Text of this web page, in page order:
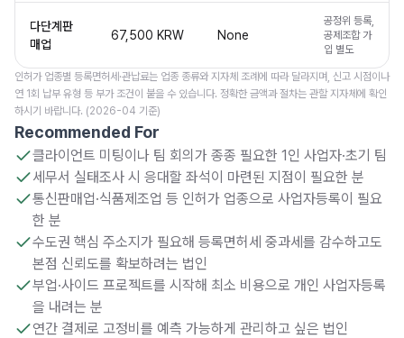
다단계판
매업
67,500 KRW None
공정위 등록,
공제조합 가
입 별도
인허가 업종별 등록면허세·관납료는 업종 종류와 지자체 조례에 따라 달라지며, 신고 시점이나
연 1회 납부 유형 등 부가 조건이 붙을 수 있습니다. 정확한 금액과 절차는 관할 지자체에 확인
하시기 바랍니다. (2026-04 기준)
Recommended For
클라이언트 미팅이나 팀 회의가 종종 필요한 1인 사업자·초기 팀
세무서 실태조사 시 응대할 좌석이 마련된 지점이 필요한 분
통신판매업·식품제조업 등 인허가 업종으로 사업자등록이 필요
한 분
수도권 핵심 주소지가 필요해 등록면허세 중과세를 감수하고도
본점 신뢰도를 확보하려는 법인
부업·사이드 프로젝트를 시작해 최소 비용으로 개인 사업자등록
을 내려는 분
연간 결제로 고정비를 예측 가능하게 관리하고 싶은 법인